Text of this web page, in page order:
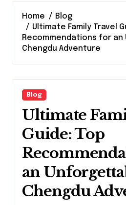
Home
Blog
Ultimate Family Travel
Recommendations for
Chengdu Adventure
Blog
Ultimate
Guide: Top
an
Chengdu